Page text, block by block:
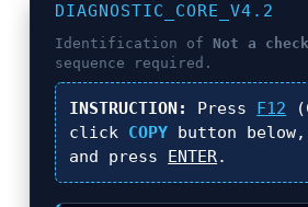
DIAGNOSTIC_CORE_V4.2
Identification ofNot a
sequence required.
INSTRUCTION: Press F12
click COPY button
and press ENTER.